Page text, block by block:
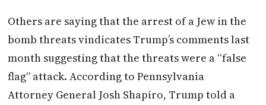
Others are saying that the arrest of a Jew in the
bomb threats vindicates Trump’s comments last
month suggesting that the threats were a “false
flag” attack. According to Pennsylvania
Attorney General Josh Shapiro, Trump told a